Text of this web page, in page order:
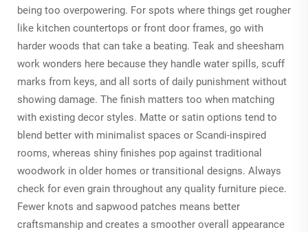
being too overpowering. For spots where things get rougher
like kitchen countertops or front door frames, go with
harder woods that can take a beating. Teak and sheesham
work wonders here because they handle water spills, scuff
marks from keys, and all sorts of daily punishment without
showing damage. The finish matters too when matching
with existing decor styles. Matte or satin options tend to
blend better with minimalist spaces or Scandi-inspired
rooms, whereas shiny finishes pop against traditional
woodwork in older homes or transitional designs. Always
check for even grain throughout any quality furniture piece.
Fewer knots and sapwood patches means better
craftsmanship and creates a smoother overall appearance